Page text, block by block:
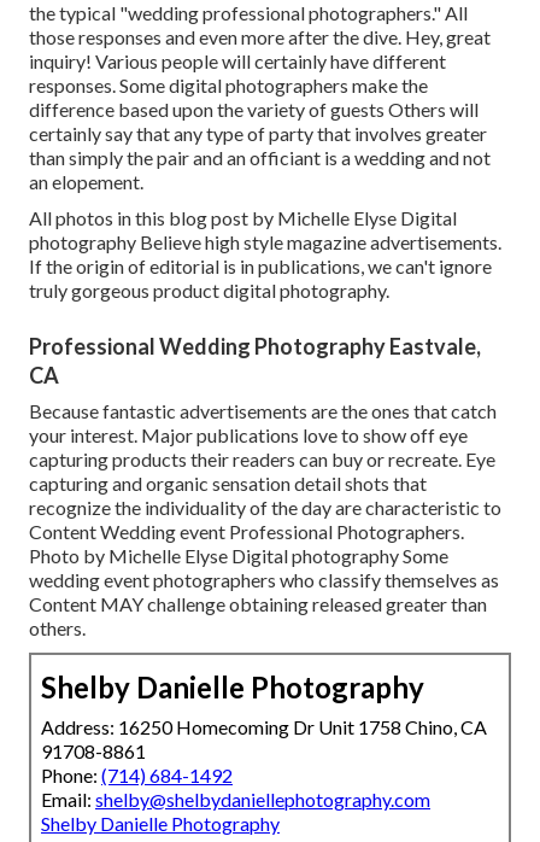
the typical "wedding professional photographers." All
those responses and even more after the dive. Hey, great
inquiry! Various people will certainly have different
responses. Some digital photographers make the
difference based upon the variety of guests Others will
certainly say that any type of party that involves greater
than simply the pair and an officiant is a wedding and not
an elopement.
All photos in this blog post by Michelle Elyse Digital
photography Believe high style magazine advertisements.
If the origin of editorial is in publications, we can't ignore
truly gorgeous product digital photography.
Professional Wedding Photography Eastvale,
CA
Because fantastic advertisements are the ones that catch
your interest. Major publications love to show off eye
capturing products their readers can buy or recreate. Eye
capturing and organic sensation detail shots that
recognize the individuality of the day are characteristic to
Content Wedding event Professional Photographers.
Photo by Michelle Elyse Digital photography Some
wedding event photographers who classify themselves as
Content MAY challenge obtaining released greater than
others.
Shelby Danielle Photography
Address: 16250 Homecoming Dr Unit 1758 Chino, CA
91708-8861
Phone: (714) 684-1492
Email: shelby@shelbydaniellephotography.com
Shelby Danielle Photography